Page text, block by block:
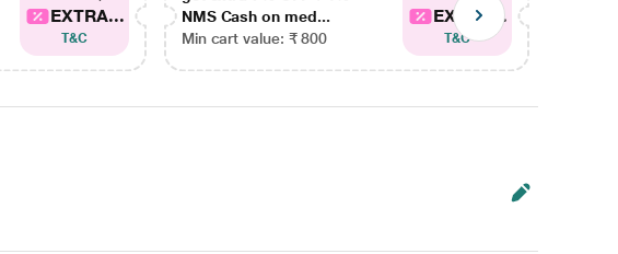
EXTRA...
T&C
NMS Cash on med...
Min cart value: ₹ 800
EXTRA...
T&C